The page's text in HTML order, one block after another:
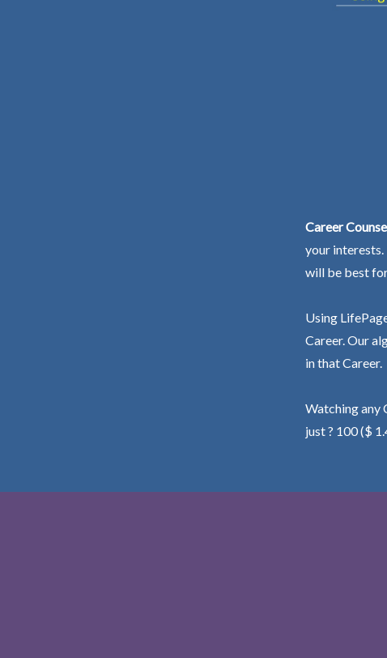
Career
your interests.
will be best
Using
Career. Our
in that Career.
Watching any
just ? 100 ($